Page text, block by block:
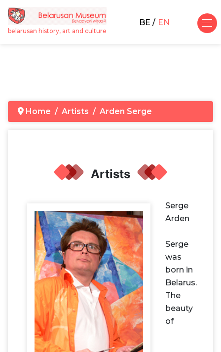
belarusan history, art and culture
BE EN
Home Artists Arden Serge
Artists
Serge
Arden
Serge
was
born in
Belarus.
The
beauty
of